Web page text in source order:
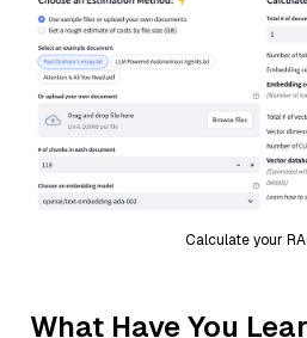
Calculate your
What Have You